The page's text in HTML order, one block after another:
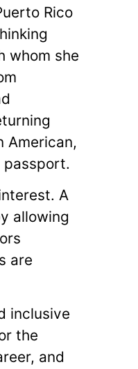
Rico
whom she
American,
passport.
A
allowing
are
inclusive
the
and